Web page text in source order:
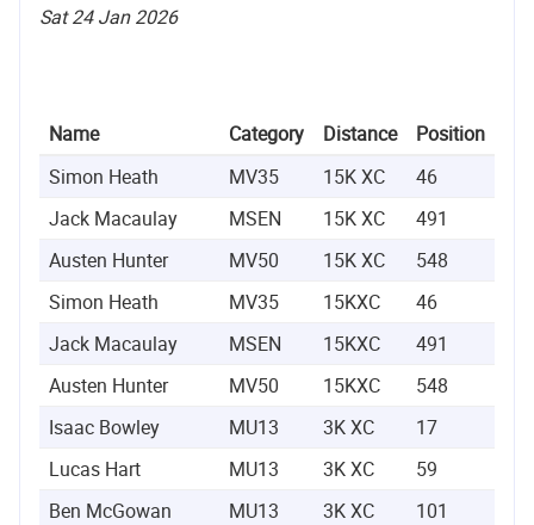
Sat 24 Jan 2026
Name Category Distance Position
Simon Heath
MV35 15K XC 46
Jack Macaulay
MSEN 15K XC 491
Austen Hunter
MV50 15K XC 548
Simon Heath
MV35 15KXC 46
Jack Macaulay
MSEN 15KXC 491
Austen Hunter
MV50 15KXC 548
Isaac Bowley
MU13 3K XC 17
Lucas Hart
MU13 3K XC 59
Ben McGowan
MU13 3K XC 101